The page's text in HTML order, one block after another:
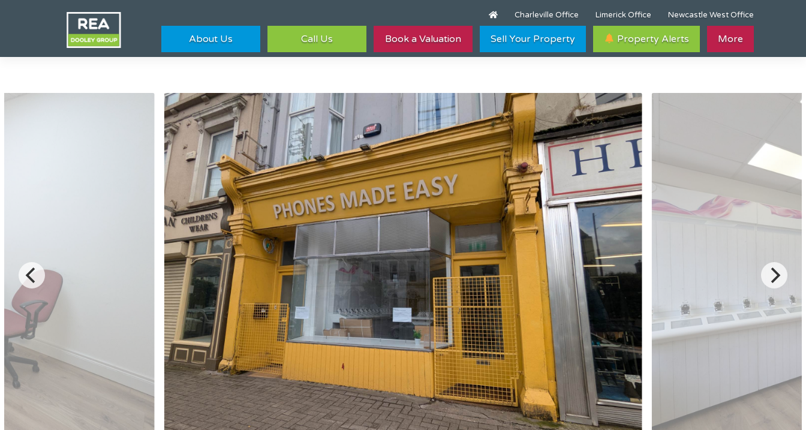
Charleville Office Limerick Office Newcastle West Office
About Us Call Us Book a Valuation Sell Your Property Property Alerts More